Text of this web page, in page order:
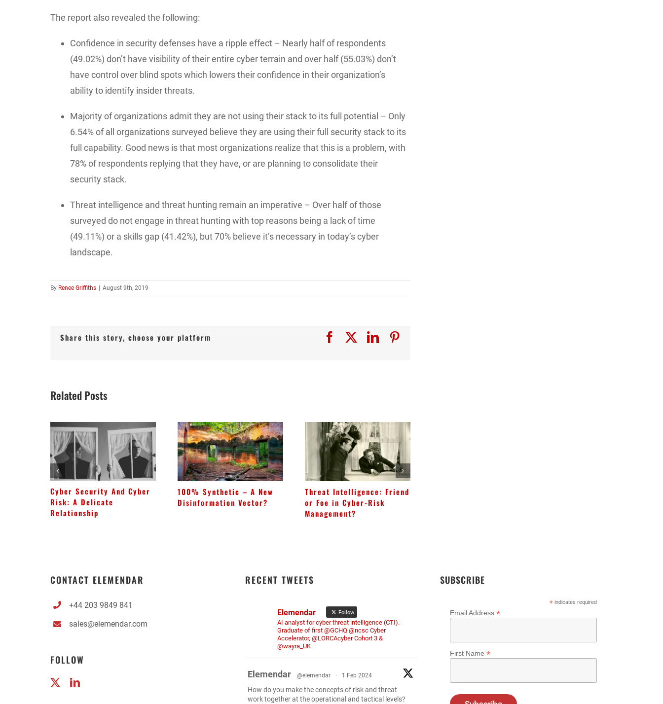
The report also revealed the following:
Confidence in security defenses have a ripple effect – Nearly half of respondents
(49.02%) don’t have visibility of their entire cyber terrain and over half (55.03%) don’t
have control over blind spots which lowers their confidence in their organization’s
ability to identify insider threats.
Majority of organizations admit they are not using their stack to its full potential – Only
6.54% of all organizations surveyed believe they are using their full security stack to its
full capability. Good news is that most organizations realize that this is a problem, with
78% of respondents replying that they have, or are planning to consolidate their
security stack.
Threat intelligence and threat hunting remain an imperative – Over half of those
surveyed do not engage in threat hunting with top reasons being a lack of time
(49.11%) or a skills gap (41.42%), but 70% believe it’s necessary in today’s cyber
landscape.
By Renee Griffiths | August 9th, 2019
Share this story, choose your platform FacebookLinkedIn
Related Posts
Cyber Security And Cyber
Risk: A Delicate
Relationship
100% Synthetic – A New
Disinformation Vector?
Threat Intelligence: Friend
or Foe in Cyber-Risk
Management?
CONTACT ELEMENDAR
+44 203 9849 841
sales@elemendar.com
FOLLOW
RECENT TWEETS
Elemendar Follow
AI analyst for cyber threat intelligence (CTI).
Graduate of first @GCHQ @ncsc Cyber
Accelerator, @LORCAcyber Cohort 3 &
@wayra_UK
Elemendar @elemendar · 1 Feb 2024
How do you make the concepts of risk and threat
work together at the operational and tactical levels?
SUBSCRIBE
*indicates required
Email Address*
First Name*